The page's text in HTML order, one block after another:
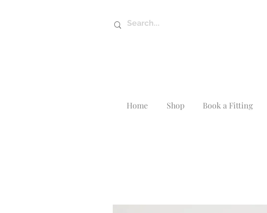
Home Shop Book a Fitting